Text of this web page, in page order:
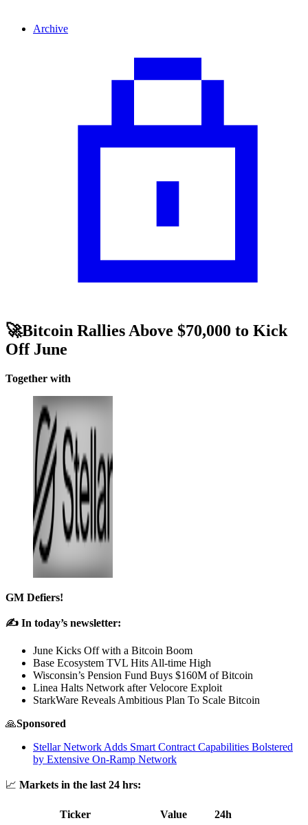
Archive
🚀Bitcoin Rallies Above $70,000 to Kick
Off June
Together with
GM Defiers!
✍️ In today’s newsletter:
June Kicks Off with a Bitcoin Boom
Base Ecosystem TVL Hits All-time High
Wisconsin’s Pension Fund Buys $160M of Bitcoin
Linea Halts Network after Velocore Exploit
StarkWare Reveals Ambitious Plan To Scale Bitcoin
🙏Sponsored
Stellar Network Adds Smart Contract Capabilities Bolstered
by Extensive On-Ramp Network
📈 Markets in the last 24 hrs:
Ticker Value
24h